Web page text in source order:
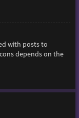
with posts to
depends on the